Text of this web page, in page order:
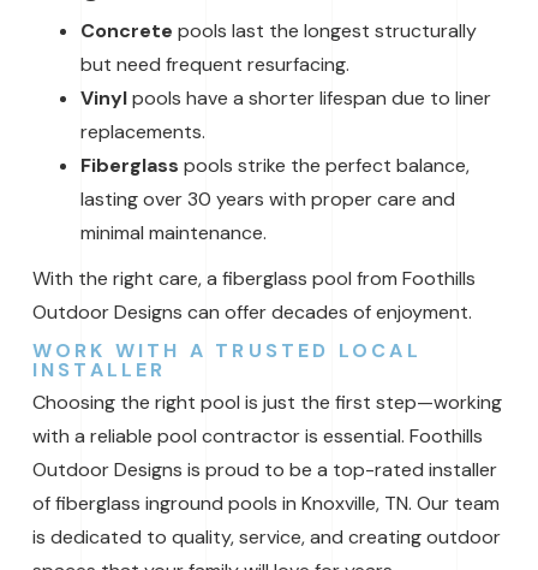
Concrete pools last the longest structurally
but need frequent resurfacing.
Vinylpools have a shorter lifespan due to liner
replacements.
Fiberglass pools strike the perfect balance,
lasting over 30 years with proper care and
minimal maintenance.
With the right care, a fiberglass pool from Foothills
Outdoor Designs can offer decades of enjoyment.
WORK WITH A TRUSTED LOCAL
INSTALLER
Choosing the right pool is just the first step—working
with a reliable pool contractor is essential. Foothills
Outdoor Designs is proud to be a top-rated installer
of fiberglass inground pools in Knoxville, TN. Our team
is dedicated to quality, service, and creating outdoor